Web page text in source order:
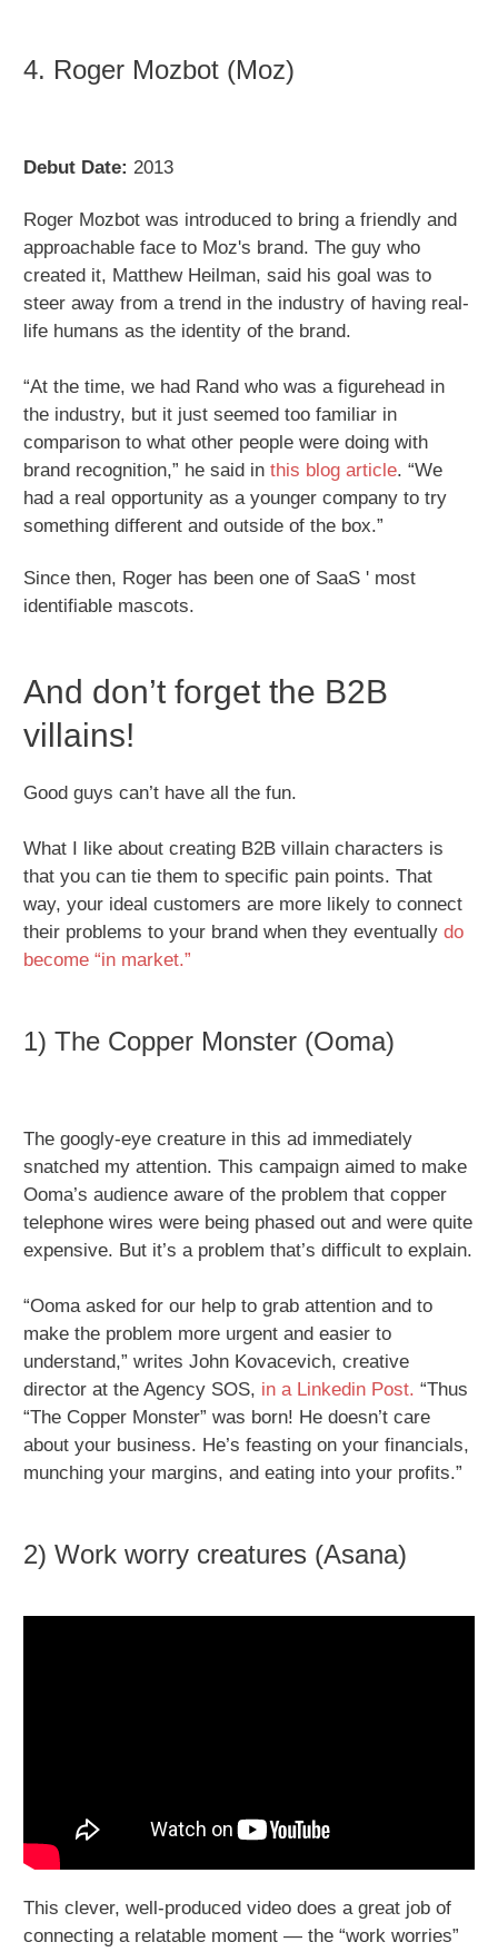
4. Roger Mozbot (Moz)
Debut Date: 2013
Roger Mozbot was introduced to bring a friendly and
approachable face to Moz's brand. The guy who
created it, Matthew Heilman, said his goal was to
steer away from a trend in the industry of having real-
life humans as the identity of the brand.
“At the time, we had Rand who was a figurehead in
the industry, but it just seemed too familiar in
comparison to what other people were doing with
brand recognition,” he said in this blog article. “We
had a real opportunity as a younger company to try
something different and outside of the box.”
Since then, Roger has been one of SaaS ' most
identifiable mascots.
And don’t forget the B2B
villains!
Good guys can’t have all the fun.
What I like about creating B2B villain characters is
that you can tie them to specific pain points. That
way, your ideal customers are more likely to connect
their problems to your brand when they eventually do
become “in market.”
1) The Copper Monster (Ooma)
The googly-eye creature in this ad immediately
snatched my attention. This campaign aimed to make
Ooma’s audience aware of the problem that copper
telephone wires were being phased out and were quite
expensive. But it’s a problem that’s difficult to explain.
“Ooma asked for our help to grab attention and to
make the problem more urgent and easier to
understand,” writes John Kovacevich, creative
director at the Agency SOS, in a Linkedin Post. “Thus
“The Copper Monster” was born! He doesn’t care
about your business. He’s feasting on your financials,
munching your margins, and eating into your profits.”
2) Work worry creatures (Asana)
This clever, well-produced video does a great job of
connecting a relatable moment — the “work worries”